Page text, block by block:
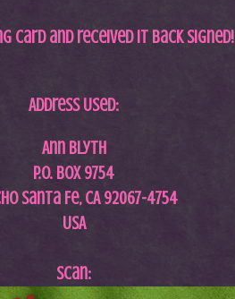
card and received it back signed!
Address Used:
Ann Blyth
P.O. Box 9754
Santa Fe, CA 92067-4754
USA
Scan: